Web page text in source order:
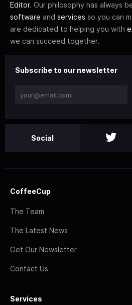
Editor. Our philosophy has always
software and services so you can
are dedicated to helping you with
we can succeed together.
Subscribe to our newsletter
Social
CoffeeCup
The Team
The Latest News
Get Our Newsletter
Contact Us
Services